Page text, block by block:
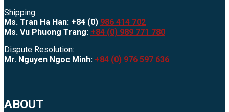
Shipping:
Ms. Tran Ha Han: +84 (0) 986 414 702
Ms. Vu Phuong Trang: +84 (0) 989 771 780
Dispute Resolution:
Mr. Nguyen Ngoc Minh: +84 (0) 976 597 636
ABOUT